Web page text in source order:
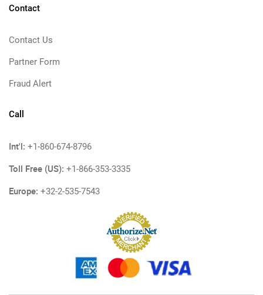
Contact
Contact Us
Partner Form
Fraud Alert
Call
Int'l: +1-860-674-8796
Toll Free (US): +1-866-353-3335
Europe: +32-2-535-7543